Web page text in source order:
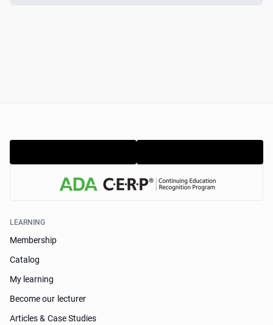
LEARNING
Membership
Catalog
My learning
Become our lecturer
Articles & Case Studies